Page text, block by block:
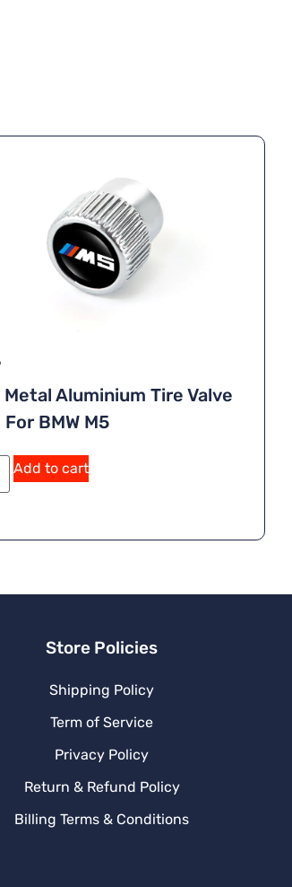
Metal Aluminium Tire Valve
For BMW M5
Add to cart
:
Store Policies
Shipping Policy
Term of Service
Privacy Policy
Return & Refund Policy
Billing Terms & Conditions